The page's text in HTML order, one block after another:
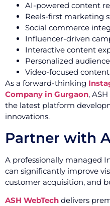
AI-powered content
Reels-first marketing
Social commerce
Influencer-driven
Interactive content
Personalized
Video-focused
As a forward-thinking
Company in Gurgaon,
the latest platform
innovations.
Partner with
A professionally managed
can significantly improve
customer acquisition, and
ASH WebTech delivers